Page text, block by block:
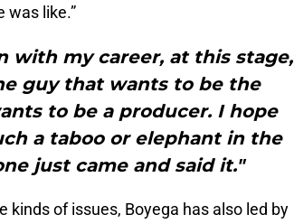
was like.”
with my career, at this stage,
guy that wants to be the
to be a producer. I hope
a taboo or elephant in the
just came and said it."
of issues, Boyega has also led by